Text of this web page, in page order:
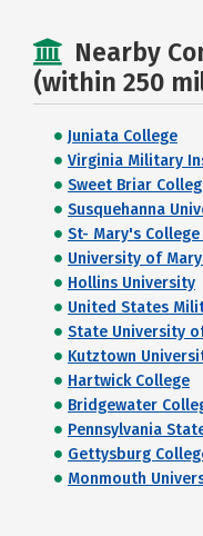
Nearby
(within 250
Juniata College
Virginia Military
Sweet Briar
Susquehanna
St- Mary's
University of
Hollins University
United States
State University
Kutztown
Hartwick College
Bridgewater
Pennsylvania
Gettysburg
Monmouth